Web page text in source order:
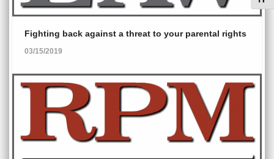
Fighting back against a threat to your parental rights
03/15/2019